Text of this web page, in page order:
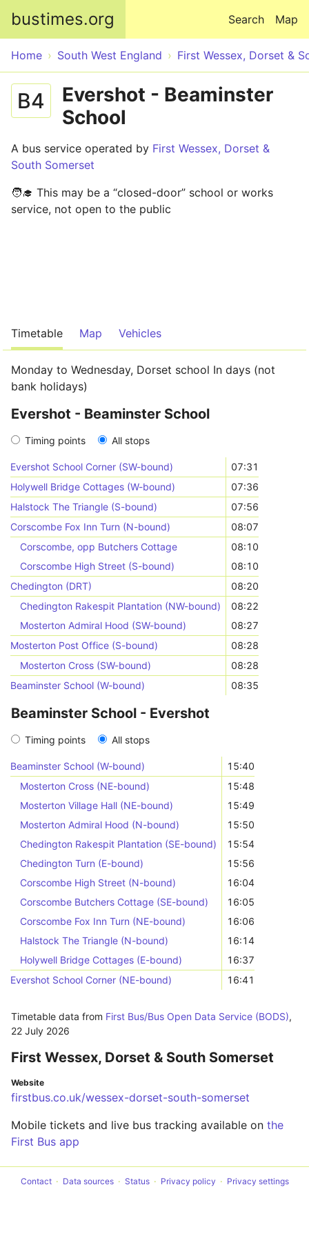
bustimes.org Map
Search
Home South West England First Wessex, Dorset &
B4
Evershot - Beaminster
School
A bus service operated by First Wessex, Dorset &
South Somerset
🧑‍🎓 This may be a “closed-door” school or works
service, not open to the public
Timetable Map Vehicles
Monday to Wednesday, Dorset school In days (not
bank holidays)
Evershot - Beaminster School
Timing points All stops
Evershot School Corner (SW-bound)
07:31
Holywell Bridge Cottages (W-bound)
07:36
Halstock The Triangle (S-bound)
07:56
Corscombe Fox Inn Turn (N-bound)
08:07
Corscombe, opp Butchers Cottage
08:10
Corscombe High Street (S-bound)
08:10
Chedington (DRT)
08:20
Chedington Rakespit Plantation (NW-bound)
08:22
Mosterton Admiral Hood (SW-bound)
08:27
Mosterton Post Office (S-bound)
08:28
Mosterton Cross (SW-bound)
08:28
Beaminster School (W-bound)
08:35
Beaminster School - Evershot
Timing points All stops
Beaminster School (W-bound)
15:40
Mosterton Cross (NE-bound)
15:48
Mosterton Village Hall (NE-bound)
15:49
Mosterton Admiral Hood (N-bound)
15:50
Chedington Rakespit Plantation (SE-bound)
15:54
Chedington Turn (E-bound)
15:56
Corscombe High Street (N-bound)
16:04
Corscombe Butchers Cottage (SE-bound)
16:05
Corscombe Fox Inn Turn (NE-bound)
16:06
Halstock The Triangle (N-bound)
16:14
Holywell Bridge Cottages (E-bound)
16:37
Evershot School Corner (NE-bound)
16:41
Timetable data from First Bus/Bus Open Data Service (BODS),
22 July 2026
First Wessex, Dorset & South Somerset
Website
firstbus.co.uk/wessex-dorset-south-somerset
Mobile tickets and live bus tracking available on the
First Bus app
Contact Data sources Status Privacy policy Privacy settings